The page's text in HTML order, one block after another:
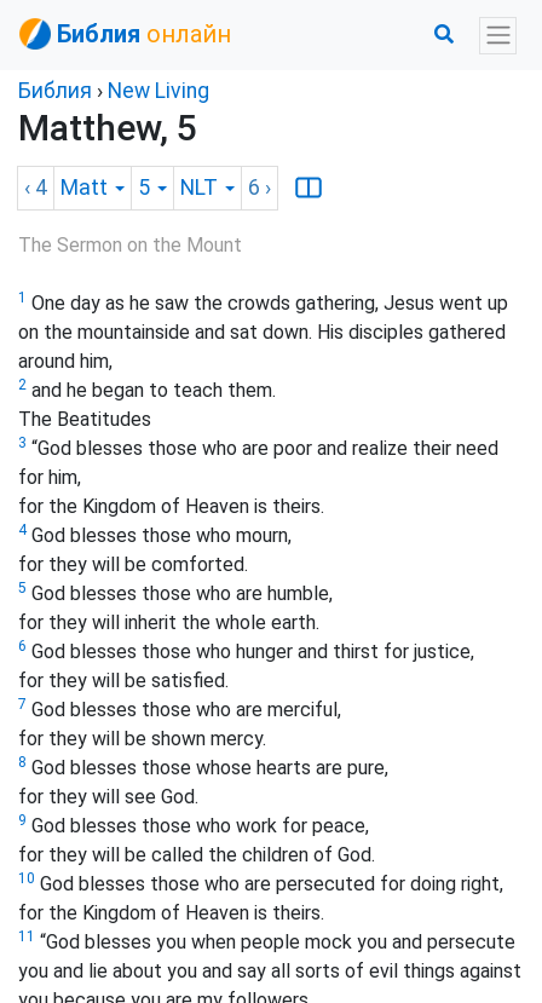
Библия онлайн
Библия › New Living
Matthew, 5
‹ 4 Matt 5 NLT 6 ›
The Sermon on the Mount
1 One day as he saw the crowds gathering, Jesus went up
on the mountainside and sat down. His disciples gathered
around him,
2 and he began to teach them.
The Beatitudes
3 “God blesses those who are poor and realize their need
for him,
for the Kingdom of Heaven is theirs.
4God blesses those who mourn,
for they will be comforted.
5 God blesses those who are humble,
for they will inherit the whole earth.
6 God blesses those who hunger and thirst for justice,
for they will be satisfied.
7 God blesses those who are merciful,
for they will be shown mercy.
8 God blesses those whose hearts are pure,
for they will see God.
9 God blesses those who work for peace,
for they will be called the children of God.
10 God blesses those who are persecuted for doing right,
for the Kingdom of Heaven is theirs.
11 “God blesses you when people mock you and persecute
you and lie about you and say all sorts of evil things against